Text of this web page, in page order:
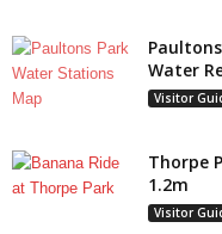
Water
Visitor
Thorpe
1.2m
Visitor